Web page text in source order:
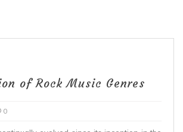
of Rock Music Genres
0